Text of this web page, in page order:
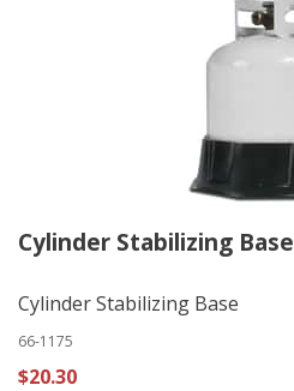
Cylinder Stabilizing Base
Cylinder Stabilizing Base
66-1175
$20.30